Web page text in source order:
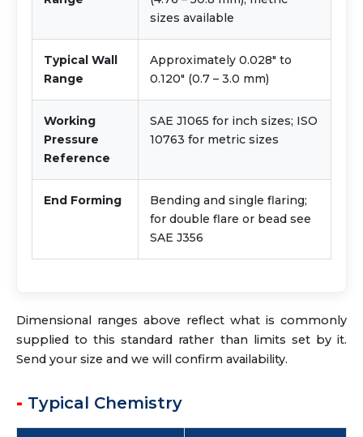
sizes available
Typical Wall
Range
Approximately 0.028" to
0.120" (0.7 – 3.0 mm)
Working
Pressure
Reference
SAE J1065 for inch sizes; ISO
10763 for metric sizes
End Forming
Bending and single flaring;
for double flare or bead see
SAE J356
Dimensional ranges above reflect what is commonly
supplied to this standard rather than limits set by it.
Send your size and we will confirm availability.
Typical Chemistry